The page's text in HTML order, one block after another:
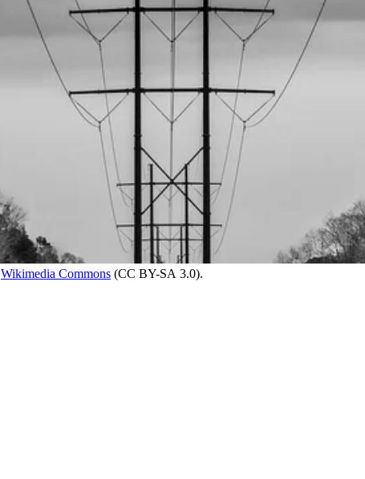
Wikimedia Commons (CC BY-SA 3.0).